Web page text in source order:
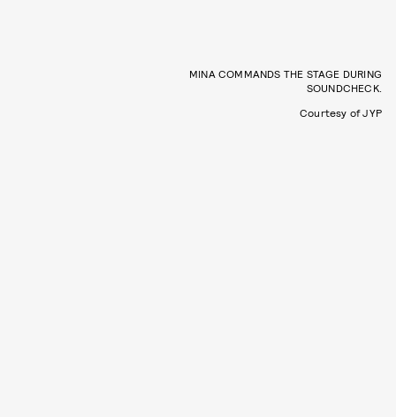
MINA COMMANDS THE STAGE DURING
SOUNDCHECK.
Courtesy of JYP